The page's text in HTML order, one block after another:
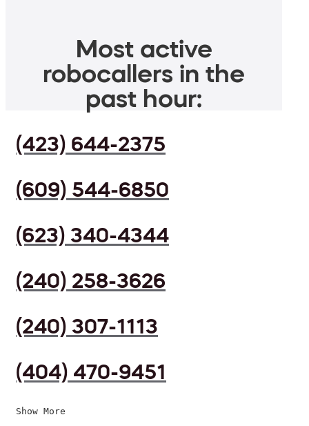
Most active
robocallers in the
past hour:
(423) 644-2375
(609) 544-6850
(623) 340-4344
(240) 258-3626
(240) 307-1113
(404) 470-9451
Show More